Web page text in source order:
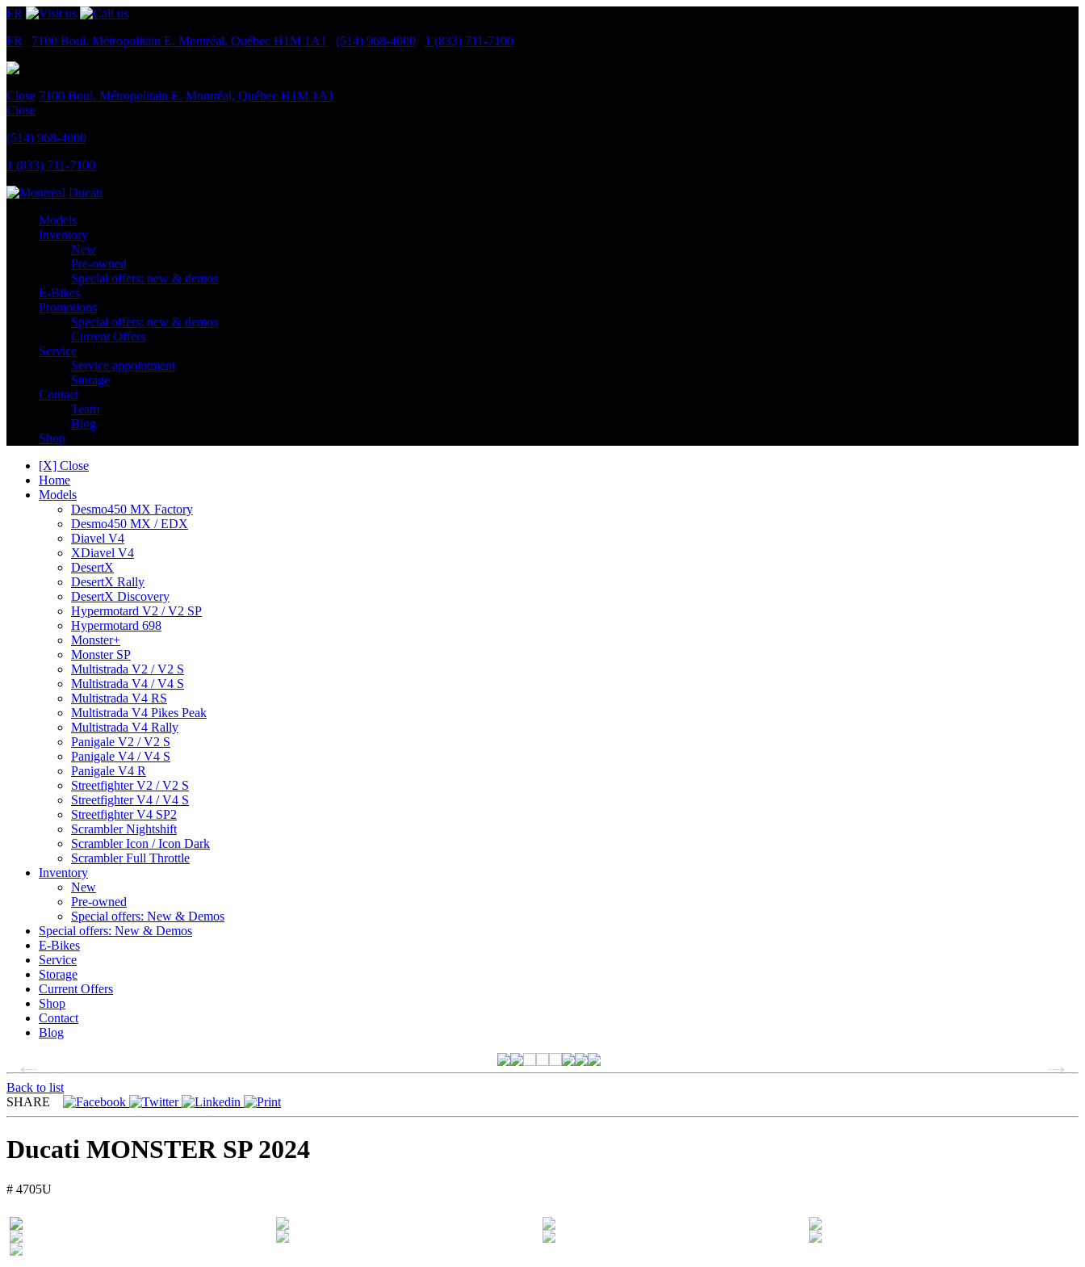
FR
FR
7100 Boul. Métropolitain E. Montréal, Québec H1M 1A1 (514) 968-4000 1 (833) 711-7100
Close 7100 Boul. Métropolitain E. Montréal, Québec H1M 1A1
Close
(514) 968-4000
1 (833) 711-7100
Models
Inventory
New
Pre-owned
Special offers: new & demos
E-Bikes
Promotions
Special offers: new & demos
Current Offers
Service
Service appointment
Storage
Contact
Team
Blog
Shop
[X] Close
Home
Models
Desmo450 MX Factory
Desmo450 MX / EDX
Diavel V4
XDiavel V4
DesertX
DesertX Rally
DesertX Discovery
Hypermotard V2 / V2 SP
Hypermotard 698
Monster+
Monster SP
Multistrada V2 / V2 S
Multistrada V4 / V4 S
Multistrada V4 RS
Multistrada V4 Pikes Peak
Multistrada V4 Rally
Panigale V2 / V2 S
Panigale V4 / V4 S
Panigale V4 R
Streetfighter V2 / V2 S
Streetfighter V4 / V4 S
Streetfighter V4 SP2
Scrambler Nightshift
Scrambler Icon / Icon Dark
Scrambler Full Throttle
Inventory
New
Pre-owned
Special offers: New & Demos
Special offers: New & Demos
E-Bikes
Service
Storage
Current Offers
Shop
Contact
Blog
Back to list
SHARE
Ducati MONSTER SP 2024
# 4705U